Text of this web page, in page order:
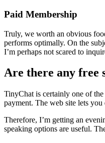
Paid Membership
Truly, we worth an obvious
performs optimally. On the
I’m perhaps not scared to
Are there any free
TinyChat is certainly one of the
payment. The web site lets
Therefore, I’m getting an
speaking options are useful.